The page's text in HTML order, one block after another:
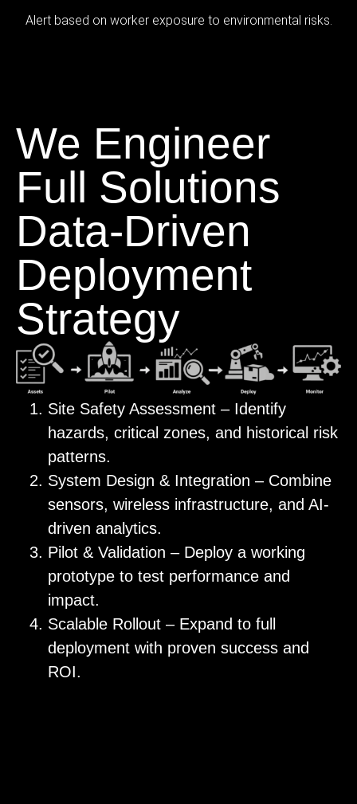
Alert based on worker exposure to environmental risks.
We Engineer
Full Solutions
Data-Driven
Deployment
Strategy
Site Safety Assessment – Identify
hazards, critical zones, and historical risk
patterns.
System Design & Integration – Combine
sensors, wireless infrastructure, and AI-
driven analytics.
Pilot & Validation – Deploy a working
prototype to test performance and
impact.
Scalable Rollout – Expand to full
deployment with proven success and
ROI.